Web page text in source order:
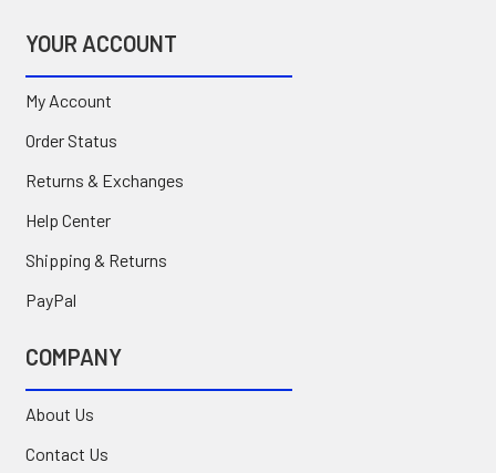
YOUR ACCOUNT
My Account
Order Status
Returns & Exchanges
Help Center
Shipping & Returns
PayPal
COMPANY
About Us
Contact Us